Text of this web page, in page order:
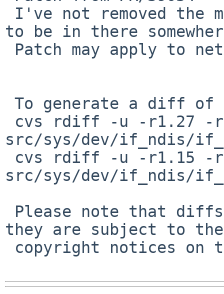
to be in there
src/sys/dev/if_ndis/
src/sys/dev/if_ndis/
they are subject to the